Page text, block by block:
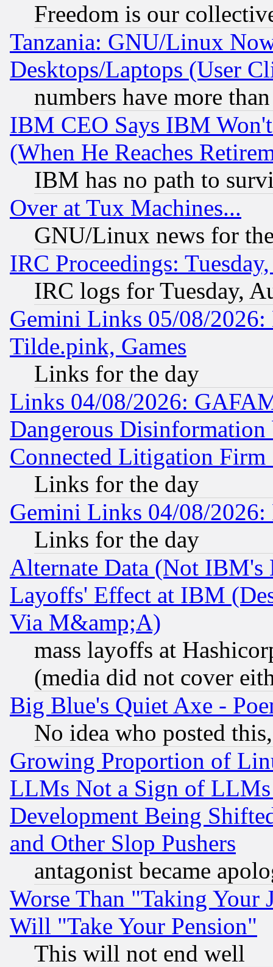
Freedom is our
Tanzania: GNU/Linux
Desktops/Laptops (User
numbers have more
IBM CEO Says IBM
(When He Reaches
IBM has no path to
Over at Tux Machines...
GNU/Linux news for
IRC Proceedings:
IRC logs for Tuesday,
Gemini Links 05/08/2026:
Tilde.pink, Games
Links for the day
Links 04/08/2026:
Dangerous
Connected Litigation
Links for the day
Gemini Links 04/08/
Links for the day
Alternate Data (Not IBM's
Layoffs' Effect at IBM
Via M&amp;A)
mass layoffs at
(media did not cover
Big Blue's Quiet Axe -
No idea who posted
Growing Proportion of
LLMs Not a Sign of
Development Being
and Other Slop Pushers
antagonist became
Worse Than "Taking Your
Will "Take Your Pension"
This will not end well